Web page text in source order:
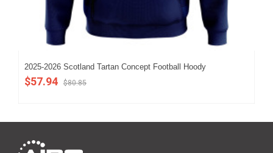
2025-2026 Scotland Tartan Concept Football Hoody
$57.94 $80.85